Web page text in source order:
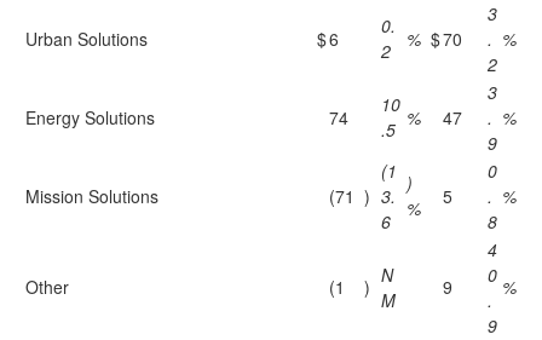
Urban Solutions $6
0.
2
% $70
3
.
2
%
Energy Solutions 74
10
.5 % 47
3
.
9
%
Mission Solutions (71 )
(1
3.
6
)
%
5
0
.
8
%
Other (1 ) N
M
9
4
0
.
9
%